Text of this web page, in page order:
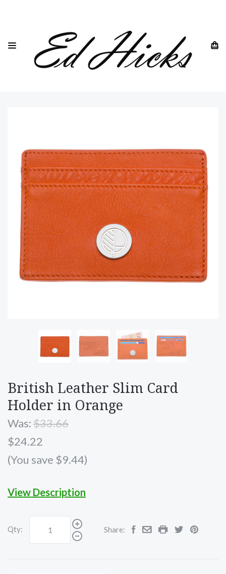
HOME DREW LENNOX
CARD HOLDERS
ULTRA SLIM CARD HOLDERS
British Leather Slim Card
Holder in Orange
Was:$33.66
$24.22
(You save $9.44)
View Description
Qty: Share: